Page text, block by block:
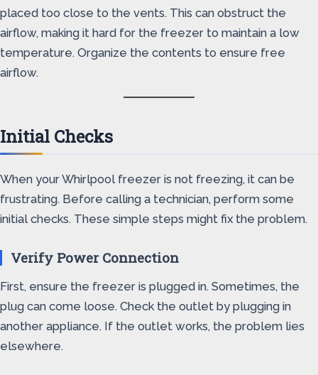
placed too close to the vents. This can obstruct the
airflow, making it hard for the freezer to maintain a low
temperature. Organize the contents to ensure free
airflow.
Initial Checks
When your Whirlpool freezer is not freezing, it can be
frustrating. Before calling a technician, perform some
initial checks. These simple steps might fix the problem.
Verify Power Connection
First, ensure the freezer is plugged in. Sometimes, the
plug can come loose. Check the outlet by plugging in
another appliance. If the outlet works, the problem lies
elsewhere.